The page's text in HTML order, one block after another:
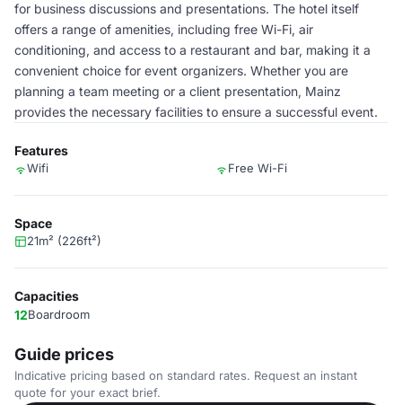
for business discussions and presentations. The hotel itself
offers a range of amenities, including free Wi-Fi, air
conditioning, and access to a restaurant and bar, making it a
convenient choice for event organizers. Whether you are
planning a team meeting or a client presentation, Mainz
provides the necessary facilities to ensure a successful event.
Features
Wifi Free Wi-Fi
Space
21m² (226ft²)
Capacities
12Boardroom
Guide prices
Indicative pricing based on standard rates. Request an instant
quote for your exact brief.